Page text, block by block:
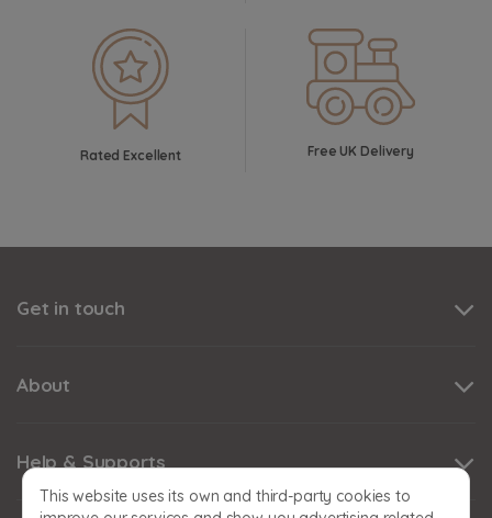
Rated Excellent Free UK Delivery
Get in touch
About
Help & Supports
This website uses its own and third-party cookies to